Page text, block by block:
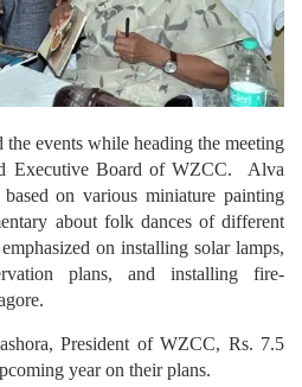
events while heading the meeting
Executive Board of WZCC. Alva
on various miniature painting
about folk dances of different
on installing solar lamps,
plans, and installing fire-
President of WZCC, Rs. 7.5
year on their plans.